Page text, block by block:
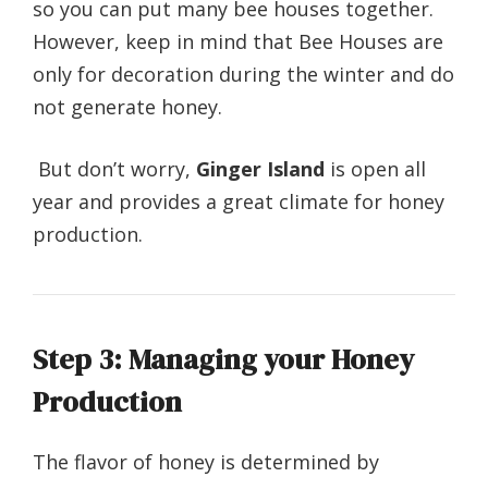
so you can put many bee houses together.
However, keep in mind that Bee Houses are
only for decoration during the winter and do
not generate honey.
But don’t worry, Ginger Island is open all
year and provides a great climate for honey
production.
Step 3: Managing your Honey
Production
The flavor of honey is determined by